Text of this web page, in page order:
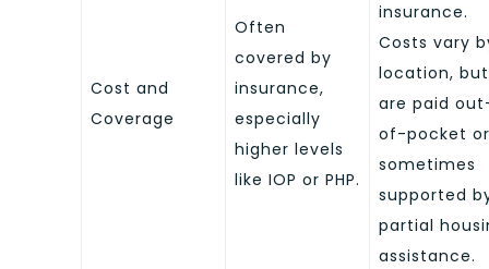
Cost and
Coverage
Often
covered by
insurance,
especially
higher levels
like IOP or PHP.
insurance.
Costs vary
location, but
are paid
of-pocket or
sometimes
supported
partial
assistance.